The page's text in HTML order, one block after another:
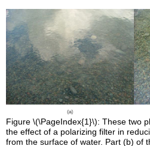
Figure \(\PageIndex{1}\): These two
the effect of a polarizing filter in
from the surface of water. Part (b) of